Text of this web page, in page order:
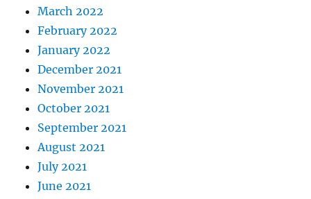
March 2022
February 2022
January 2022
December 2021
November 2021
October 2021
September 2021
August 2021
July 2021
June 2021